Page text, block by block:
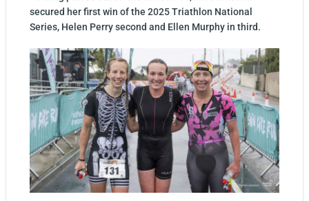
secured her first win of the 2025 Triathlon National
Series, Helen Perry second and Ellen Murphy in third.